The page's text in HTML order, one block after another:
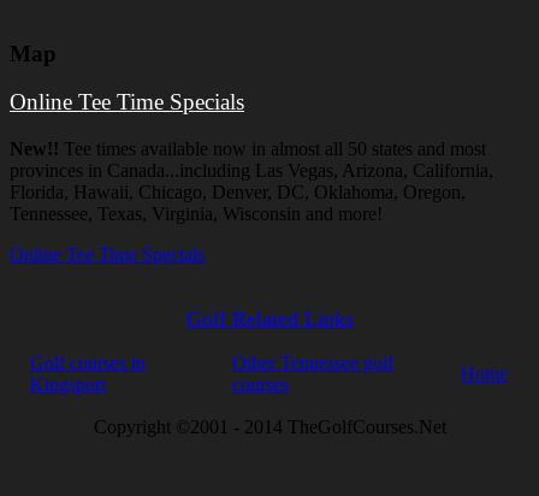
Map
Online Tee Time Specials
New!! Tee times available now in almost all 50 states and most
provinces in Canada...including Las Vegas, Arizona, California,
Florida, Hawaii, Chicago, Denver, DC, Oklahoma, Oregon,
Tennessee, Texas, Virginia, Wisconsin and more!
Online Tee Time Specials
Golf Related Links
Golf courses in
Kingsport
Other Tennessee golf
courses
Home
Copyright ©2001 - 2014 TheGolfCourses.Net